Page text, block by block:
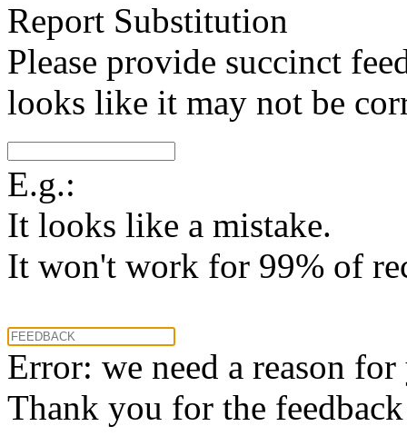
Report Substitution
Please provide succinct
looks like it may not be
E.g.:
It looks like a mistake.
It won't work for 99% of
Error: we need a reason
Thank you for the